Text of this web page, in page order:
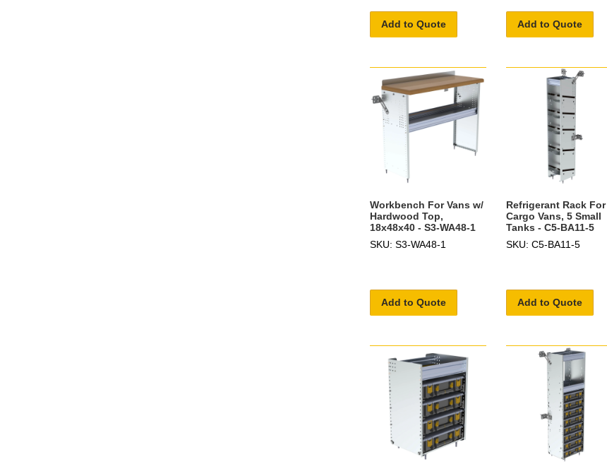
Add to Quote Add to Quote
Workbench For Vans w/
Hardwood Top,
18x48x40 - S3-WA48-1
SKU: S3-WA48-1
Add to Quote
Refrigerant Rack For
Cargo Vans, 5 Small
Tanks - C5-BA11-5
SKU: C5-BA11-5
Add to Quote